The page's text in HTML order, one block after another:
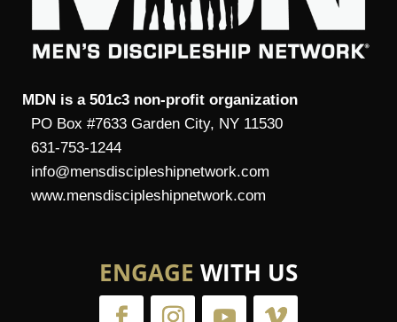
MDN is a 501c3 non-profit organization
PO Box #7633 Garden City, NY 11530
631-753-1244
info@mensdiscipleshipnetwork.com
www.mensdiscipleshipnetwork.com
ENGAGE WITH US